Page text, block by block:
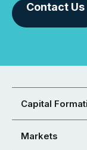
Contact Us
Capital
Markets